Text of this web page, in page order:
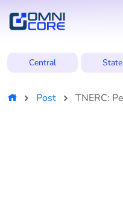
Central State
Post TNERC: